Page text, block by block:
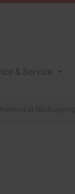
& Service